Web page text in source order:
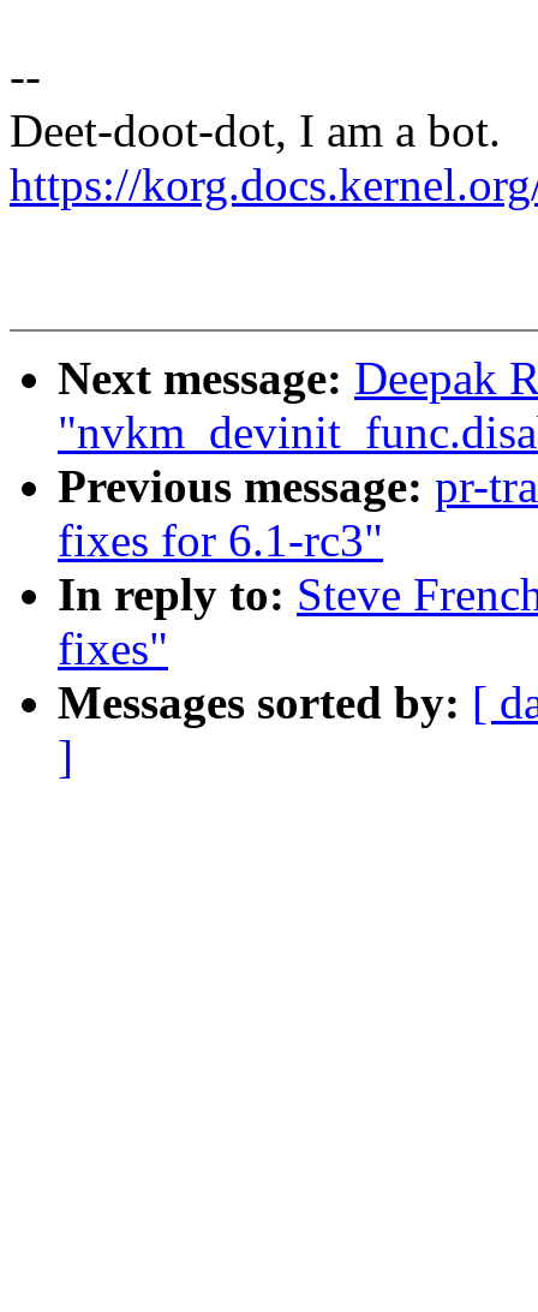
--
Deet-doot-dot, I am a bot.
https://
Next message: Deepak
Previous message: pr-
fixes for 6.1-rc3"
In reply to: Steve
fixes"
Messages sorted by: [
]